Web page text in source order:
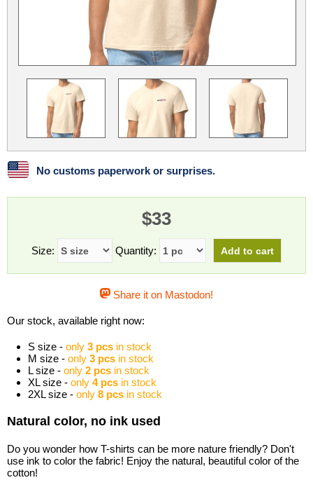
Linux Mint LUG Noris
Manjaro Nextcloud
OpenEmbedded OpenMandriva
OpenVPN Peppermint Perl
Phoronix Test Suite PostgreSQL
postmarketOS preCICE Privacy Guides
ProjectSakura
Slackware
Wine Xonsh Shell
No customs paperwork or surprises.
$33
Size: Quantity:
Share it on Mastodon!
Our stock, available right now:
S size - only 3 pcs in stock
M size - only 3 pcs in stock
L size - only 2 pcs in stock
XL size - only 4 pcs in stock
2XL size - only 8 pcs in stock
Natural color, no ink used
Do you wonder how T-shirts can be more nature friendly? Don't
use ink to color the fabric! Enjoy the natural, beautiful color of the
cotton!